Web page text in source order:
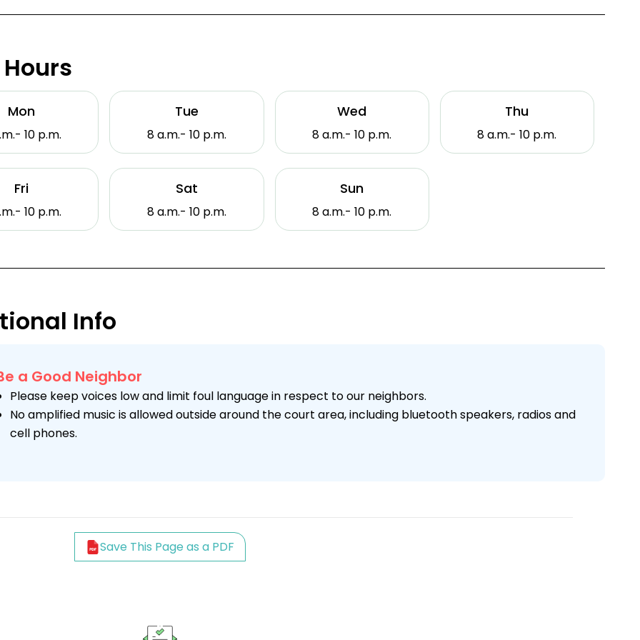
Mon
10 p.m.
Tue
8 a.m.- 10 p.m.
Wed
8 a.m.- 10 p.m.
Thu
8 a.m.- 10 p.m.
Fri
10 p.m.
Sat
8 a.m.- 10 p.m.
Sun
8 a.m.- 10 p.m.
Info
a Good Neighbor
Please keep voices low and limit foul language in respect to our neighbors.
No amplified music is allowed outside around the court area, including bluetooth speakers, radios and
cell phones.
Save This Page as a PDF